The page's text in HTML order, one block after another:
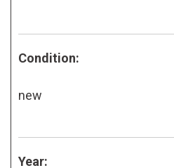
Condition:
new
Year: